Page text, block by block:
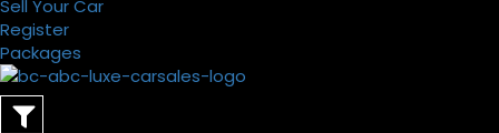
Sell Your Car
Register
Packages